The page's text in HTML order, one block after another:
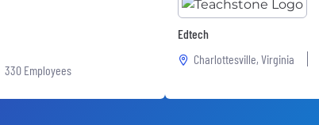
330 Employees
Edtech
Charlottesville, Virginia